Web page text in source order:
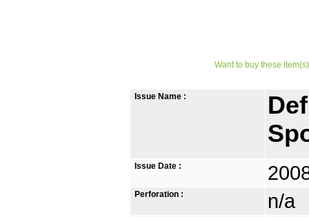
Want to buy these
Issue Name :
Issue Date :
Perforation : n/a